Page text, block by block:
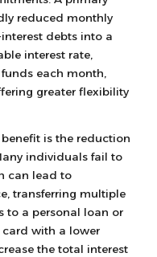
reduced monthly
debts into a
interest rate,
each month,
greater flexibility
is the reduction
individuals fail to
can lead to
transferring multiple
to a personal loan or
with a lower
the total interest